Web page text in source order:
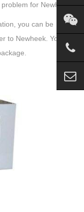
for Newheek.
you can be
to Newheek. You are